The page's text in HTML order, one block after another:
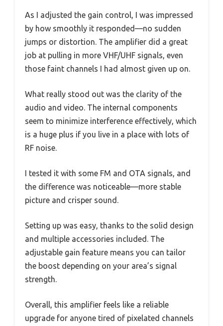
As I adjusted the gain control, I was impressed
by how smoothly it responded—no sudden
jumps or distortion. The amplifier did a great
job at pulling in more VHF/UHF signals, even
those faint channels I had almost given up on.
What really stood out was the clarity of the
audio and video. The internal components
seem to minimize interference effectively, which
is a huge plus if you live in a place with lots of
RF noise.
I tested it with some FM and OTA signals, and
the difference was noticeable—more stable
picture and crisper sound.
Setting up was easy, thanks to the solid design
and multiple accessories included. The
adjustable gain feature means you can tailor
the boost depending on your area’s signal
strength.
Overall, this amplifier feels like a reliable
upgrade for anyone tired of pixelated channels